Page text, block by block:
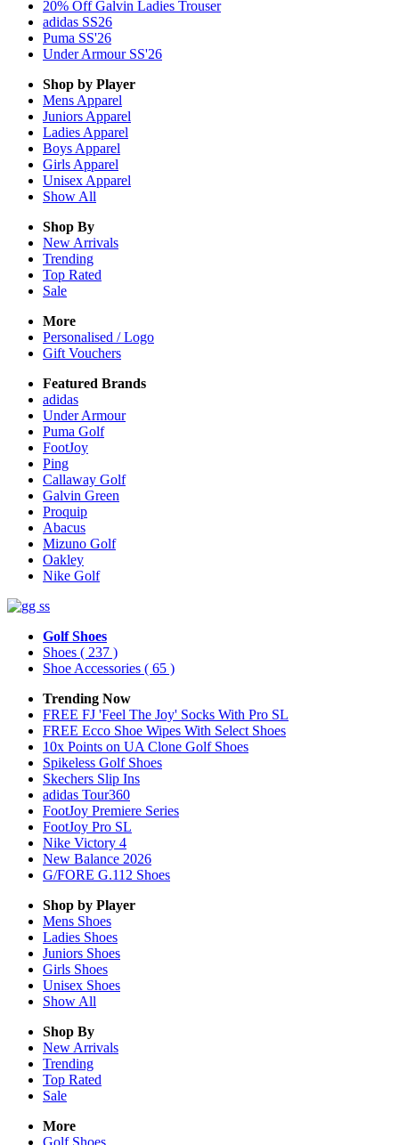
20% Off Galvin Ladies Trouser
adidas SS26
Puma SS'26
Under Armour SS'26
Shop by Player
Mens Apparel
Juniors Apparel
Ladies Apparel
Boys Apparel
Girls Apparel
Unisex Apparel
Show All
Shop By
New Arrivals
Trending
Top Rated
Sale
More
Personalised / Logo
Gift Vouchers
Featured Brands
adidas
Under Armour
Puma Golf
FootJoy
Ping
Callaway Golf
Galvin Green
Proquip
Abacus
Mizuno Golf
Oakley
Nike Golf
Golf Shoes
Shoes ( 237 )
Shoe Accessories ( 65 )
Trending Now
FREE FJ 'Feel The Joy' Socks With Pro SL
FREE Ecco Shoe Wipes With Select Shoes
10x Points on UA Clone Golf Shoes
Spikeless Golf Shoes
Skechers Slip Ins
adidas Tour360
FootJoy Premiere Series
FootJoy Pro SL
Nike Victory 4
New Balance 2026
G/FORE G.112 Shoes
Shop by Player
Mens Shoes
Ladies Shoes
Juniors Shoes
Girls Shoes
Unisex Shoes
Show All
Shop By
New Arrivals
Trending
Top Rated
Sale
More
Golf Shoes